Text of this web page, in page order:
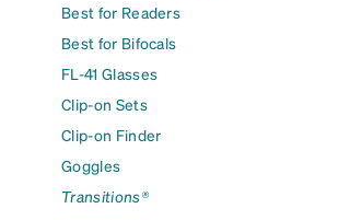
Best for Readers
Best for Bifocals
FL-41 Glasses
Clip-on Sets
Clip-on Finder
Goggles
Transitions®